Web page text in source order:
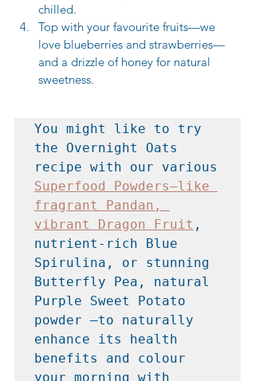
chilled.
Top with your favourite fruits—we
love blueberries and strawberries—
and a drizzle of honey for natural
sweetness.
You might like to try
the Overnight Oats
Superfood Powders—like
fragrant Pandan,
vibrant Dragon Fruit ,
nutrient-rich Blue
Spirulina, or stunning
Butterfly Pea, natural
Purple Sweet Potato
powder —to naturally
enhance its health
benefits and colour
your morning with